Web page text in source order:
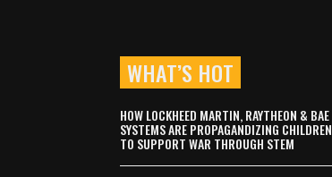
WHAT’S HOT
HOW LOCKHEED MARTIN, RAYTHEON & BAE
SYSTEMS ARE PROPAGANDIZING CHILDREN
TO SUPPORT WAR THROUGH STEM